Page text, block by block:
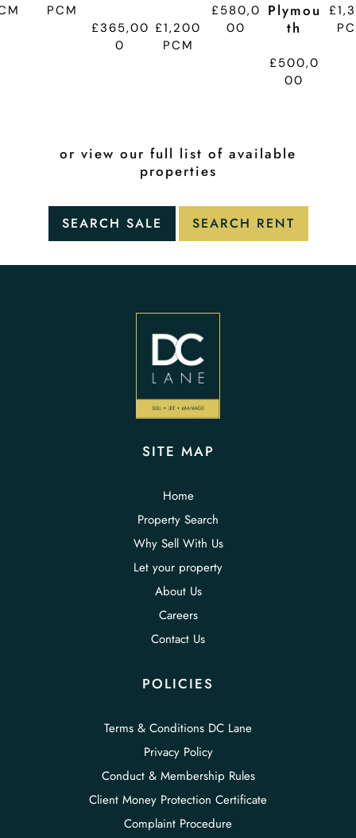
PCM
£365,00
0
£1,200
PCM
£580,0
00
Plymou
Th
£500,0
00
or view our full list of available
properties
SITE MAP
Home
Property Search
Why Sell With Us
Let your property
About Us
Careers
Contact Us
POLICIES
Terms & Conditions DC Lane
Privacy Policy
Conduct & Membership Rules
Client Money Protection Certificate
Complaint Procedure